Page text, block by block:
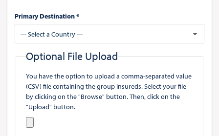
Primary Destination *
--- Select a Country ---
Optional File Upload
You have the option to upload a comma-separated value
(CSV) file containing the group insureds. Select your file
by clicking on the "Browse" button. Then, click on the
"Upload" button.